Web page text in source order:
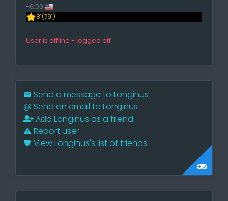
-6:00
81(791)
User is offline - logged off
Send a message to Longinus
@ Send an email to Longinus
Add Longinus as a friend
Report user
View Longinus's list of friends